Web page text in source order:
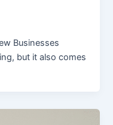
Businesses
but it also comes